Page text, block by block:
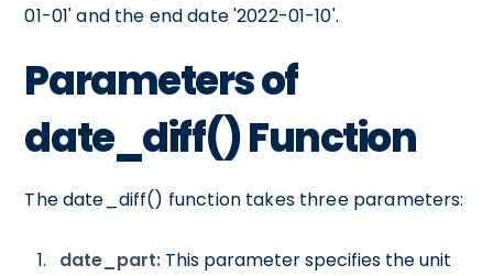
01-01' and the end date '2022-01-10'.
Parameters of
date_diff() Function
The date_diff() function takes three parameters:
date_part: This parameter specifies the unit